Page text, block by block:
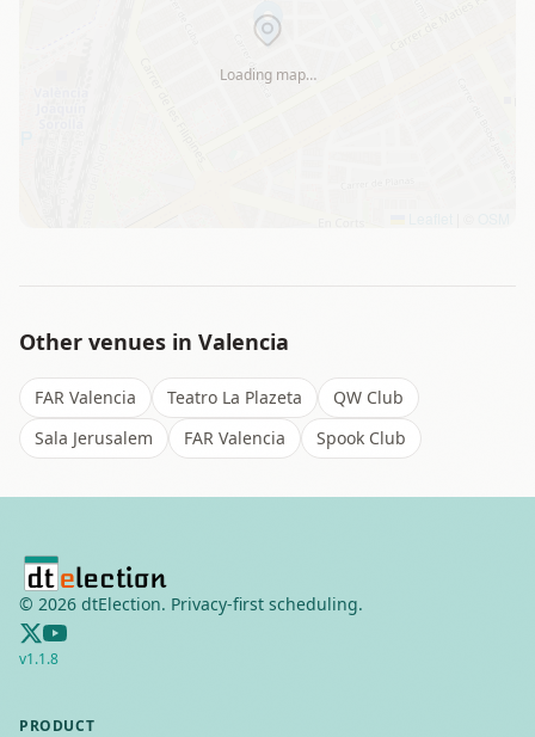
Loading map…
Other venues in Valencia
FAR Valencia Teatro La Plazeta
QW Club
Sala Jerusalem
FAR Valencia Spook Club
© 2026 dtElection. Privacy-first scheduling.
v1.1.8
PRODUCT